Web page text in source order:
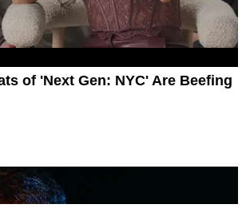
of 'Next Gen: NYC' Are Beefing